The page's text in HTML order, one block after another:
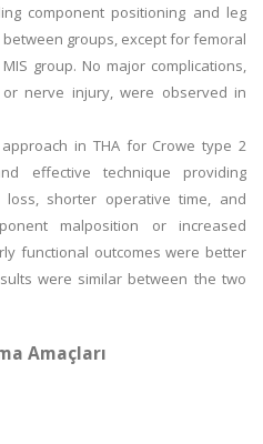
component positioning and leg
groups, except for femoral
group. No major complications,
or nerve injury, were observed in
in THA for Crowe type 2
effective technique providing
shorter operative time, and
malposition or increased
functional outcomes were better
were similar between the two
Amaçları